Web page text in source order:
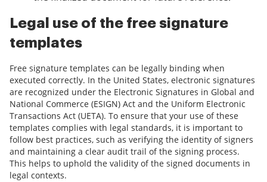
Legal use of the free signature
templates
Free signature templates can be legally binding when
executed correctly. In the United States, electronic signatures
are recognized under the Electronic Signatures in Global and
National Commerce (ESIGN) Act and the Uniform Electronic
Transactions Act (UETA). To ensure that your use of these
templates complies with legal standards, it is important to
follow best practices, such as verifying the identity of signers
and maintaining a clear audit trail of the signing process.
This helps to uphold the validity of the signed documents in
legal contexts.